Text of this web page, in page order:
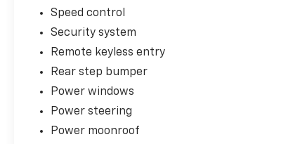
Speed control
Security system
Remote keyless entry
Rear step bumper
Power windows
Power steering
Power moonroof